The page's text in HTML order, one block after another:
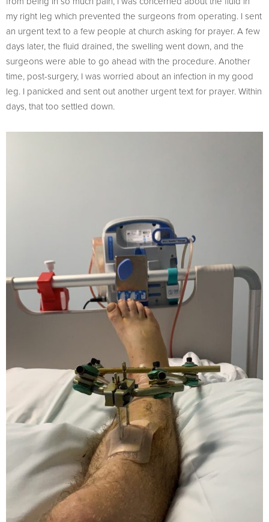
my right leg which prevented the surgeons from operating. I sent
an urgent text to a few people at church asking for prayer. A few
days later, the fluid drained, the swelling went down, and the
surgeons were able to go ahead with the procedure. Another
time, post-surgery, I was worried about an infection in my good
leg. I panicked and sent out another urgent text for prayer. Within
days, that too settled down.